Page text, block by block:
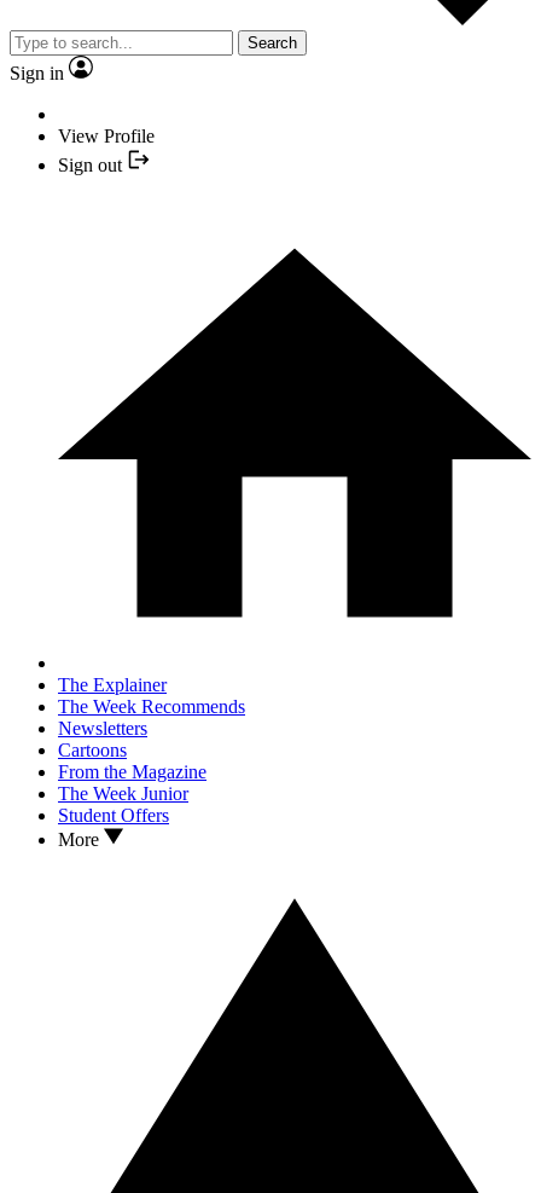
Search
Sign in
View Profile
Sign out
The Explainer
The Week Recommends
Newsletters
Cartoons
From the Magazine
The Week Junior
Student Offers
More